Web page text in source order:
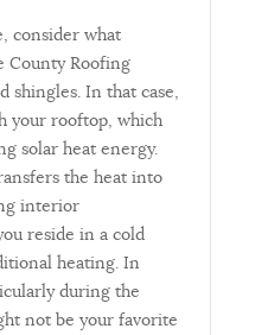
consider what
County Roofing
shingles. In that case,
your rooftop, which
solar heat energy.
the heat into
interior
reside in a cold
heating. In
during the
not be your favorite